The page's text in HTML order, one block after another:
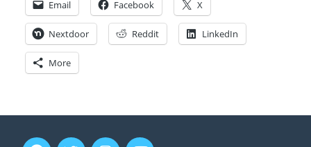
Email Facebook X
Nextdoor Reddit LinkedIn
More